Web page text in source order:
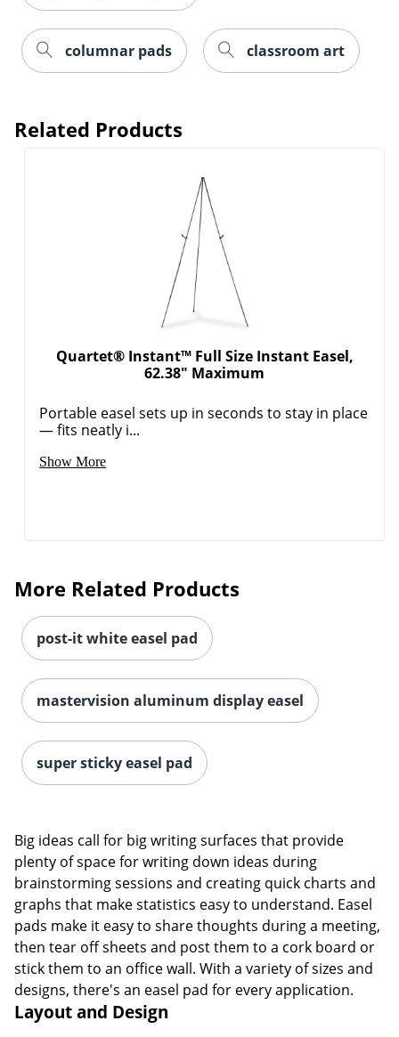
columnar pads classroom art
Related Products
Quartet® Instant™ Full Size Instant Easel,
62.38" Maximum
Portable easel sets up in seconds to stay in place
— fits neatly i...
Show More
More Related Products
post-it white easel pad
mastervision aluminum display easel
super sticky easel pad
Big ideas call for big writing surfaces that provide
plenty of space for writing down ideas during
brainstorming sessions and creating quick charts and
graphs that make statistics easy to understand. Easel
pads make it easy to share thoughts during a meeting,
then tear off sheets and post them to a cork board or
stick them to an office wall. With a variety of sizes and
designs, there's an easel pad for every application.
Layout and Design